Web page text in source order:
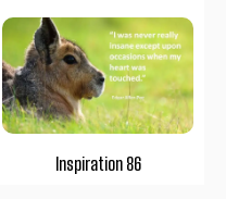
Inspiration 86